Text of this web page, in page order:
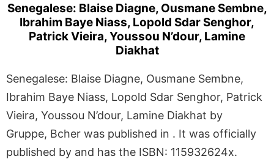
Senegalese: Blaise Diagne, Ousmane Sembne,
Ibrahim Baye Niass, Lopold Sdar Senghor,
Patrick Vieira, Youssou N’dour, Lamine
Diakhat
Senegalese: Blaise Diagne, Ousmane Sembne,
Ibrahim Baye Niass, Lopold Sdar Senghor, Patrick
Vieira, Youssou N’dour, Lamine Diakhat by
Gruppe, Bcher was published in . It was officially
published by and has the ISBN: 115932624x.